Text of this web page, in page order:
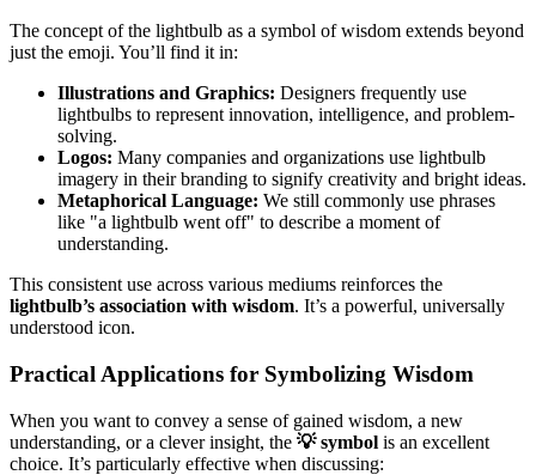
The concept of the lightbulb as a symbol of wisdom extends beyond
just the emoji. You’ll find it in:
Illustrations and Graphics: Designers frequently use
lightbulbs to represent innovation, intelligence, and problem-
solving.
Logos: Many companies and organizations use lightbulb
imagery in their branding to signify creativity and bright ideas.
Metaphorical Language: We still commonly use phrases
like "a lightbulb went off" to describe a moment of
understanding.
This consistent use across various mediums reinforces the
lightbulb’s association with wisdom. It’s a powerful, universally
understood icon.
Practical Applications for Symbolizing Wisdom
When you want to convey a sense of gained wisdom, a new
understanding, or a clever insight, the 💡 symbol is an excellent
choice. It’s particularly effective when discussing: